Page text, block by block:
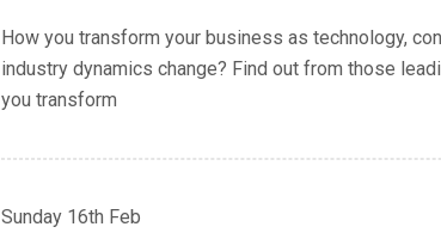
How you transform your business as technology,
industry dynamics change? Find out from those
you transform
Sunday 16th Feb